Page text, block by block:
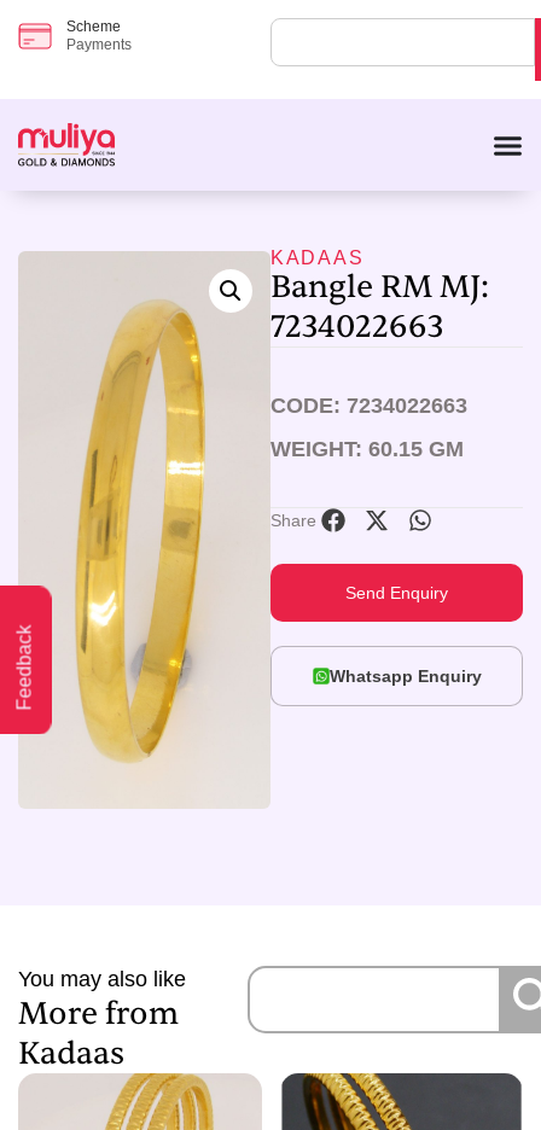
Scheme
Payments
Feedback
KADAAS
Bangle RM MJ:
7234022663
CODE: 7234022663
WEIGHT: 60.15 GM
Share
Send Enquiry
Whatsapp Enquiry
You may also like
More from
Kadaas